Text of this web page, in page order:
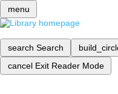
menu
search Search
cancel Exit Reader Mode